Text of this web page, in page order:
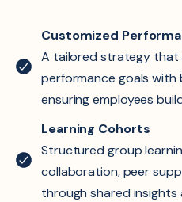
Customized
A tailored strategy that
performance goals with
ensuring employees
Learning Cohorts
Structured group
collaboration, peer
through shared insights